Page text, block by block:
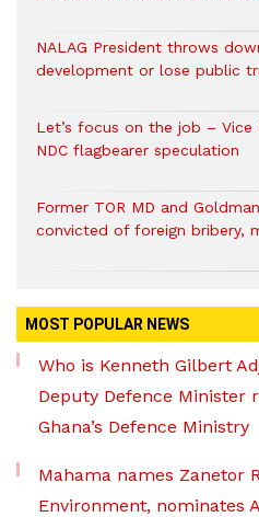
NALAG President throws
development or lose public
Let’s focus on the job – Vice
NDC flagbearer speculation
Former TOR MD and
convicted of foreign bribery,
MOST POPULAR NEWS
Who is Kenneth Gilbert
Deputy Defence Minister
Ghana’s Defence Ministry
Mahama names Zanetor
Environment, nominates